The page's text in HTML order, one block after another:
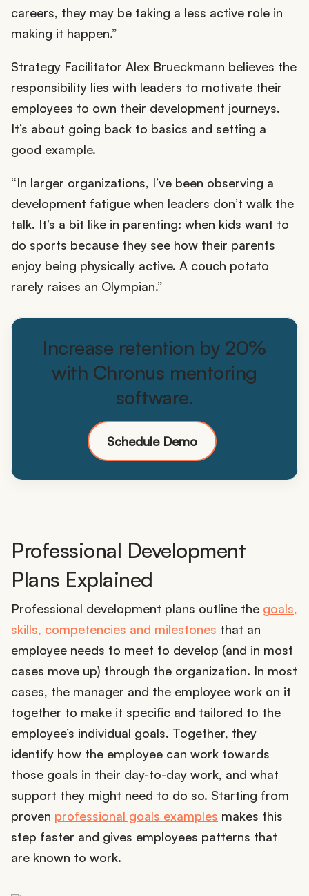
careers, they may be taking a less active role in
making it happen.”
Strategy Facilitator Alex Brueckmann believes the
responsibility lies with leaders to motivate their
employees to own their development journeys.
It’s about going back to basics and setting a
good example.
“In larger organizations, I’ve been observing a
development fatigue when leaders don’t walk the
talk. It’s a bit like in parenting: when kids want to
do sports because they see how their parents
enjoy being physically active. A couch potato
rarely raises an Olympian.”
Increase retention by 20%
with Chronus mentoring
software.
Schedule Demo
Professional Development
Plans Explained
Professional development plans outline the goals,
skills, competencies and milestones that an
employee needs to meet to develop (and in most
cases move up) through the organization. In most
cases, the manager and the employee work on it
together to make it specific and tailored to the
employee’s individual goals. Together, they
identify how the employee can work towards
those goals in their day-to-day work, and what
support they might need to do so. Starting from
proven professional goals examples makes this
step faster and gives employees patterns that
are known to work.